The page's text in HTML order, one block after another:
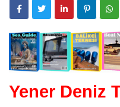
Yener Deniz